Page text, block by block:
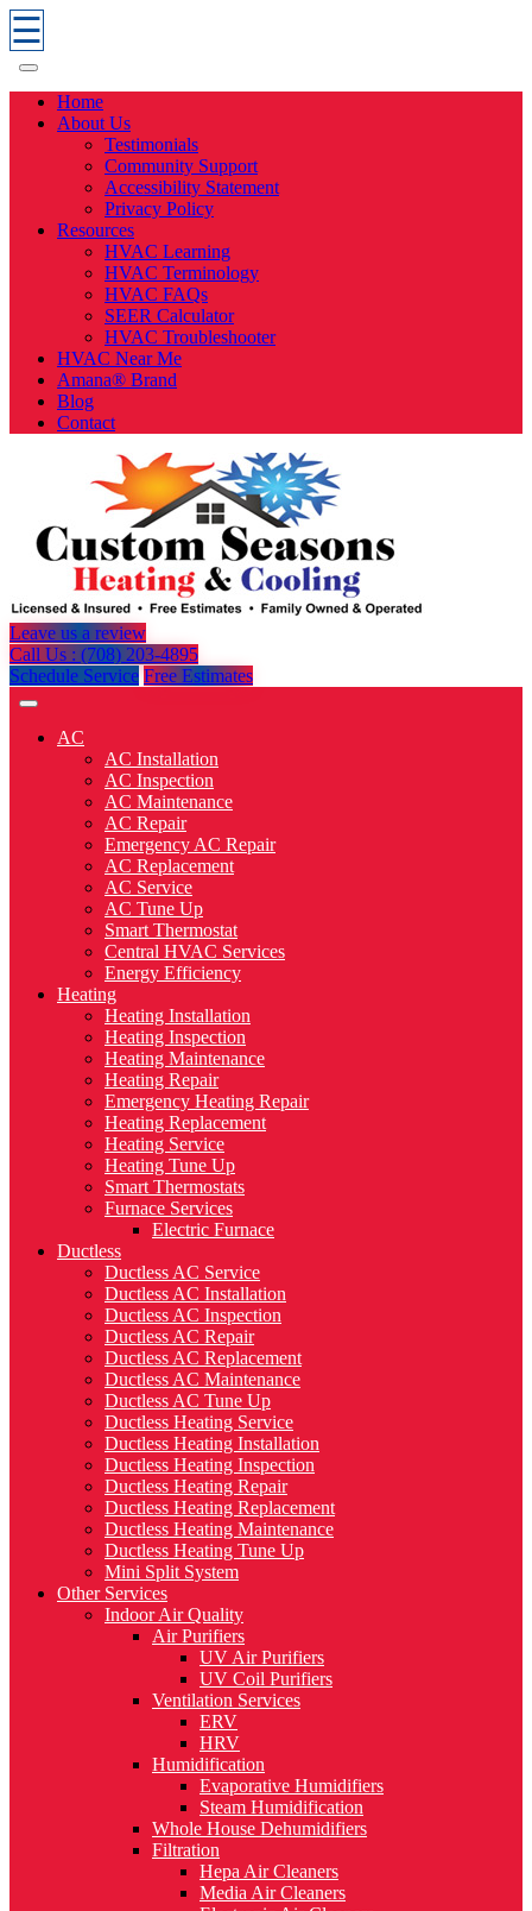
☰
Home
About Us
Testimonials
Community Support
Accessibility Statement
Privacy Policy
Resources
HVAC Learning
HVAC Terminology
HVAC FAQs
SEER Calculator
HVAC Troubleshooter
HVAC Near Me
Amana® Brand
Blog
Contact
Leave us a review
Call Us : (708) 203-4895
Schedule Service Free Estimates
AC
AC Installation
AC Inspection
AC Maintenance
AC Repair
Emergency AC Repair
AC Replacement
AC Service
AC Tune Up
Smart Thermostat
Central HVAC Services
Energy Efficiency
Heating
Heating Installation
Heating Inspection
Heating Maintenance
Heating Repair
Emergency Heating Repair
Heating Replacement
Heating Service
Heating Tune Up
Smart Thermostats
Furnace Services
Electric Furnace
Ductless
Ductless AC Service
Ductless AC Installation
Ductless AC Inspection
Ductless AC Repair
Ductless AC Replacement
Ductless AC Maintenance
Ductless AC Tune Up
Ductless Heating Service
Ductless Heating Installation
Ductless Heating Inspection
Ductless Heating Repair
Ductless Heating Replacement
Ductless Heating Maintenance
Ductless Heating Tune Up
Mini Split System
Other Services
Indoor Air Quality
Air Purifiers
UV Air Purifiers
UV Coil Purifiers
Ventilation Services
ERV
HRV
Humidification
Evaporative Humidifiers
Steam Humidification
Whole House Dehumidifiers
Filtration
Hepa Air Cleaners
Media Air Cleaners